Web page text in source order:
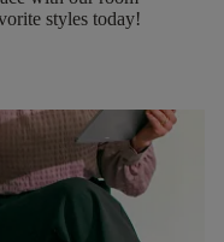
styles today!